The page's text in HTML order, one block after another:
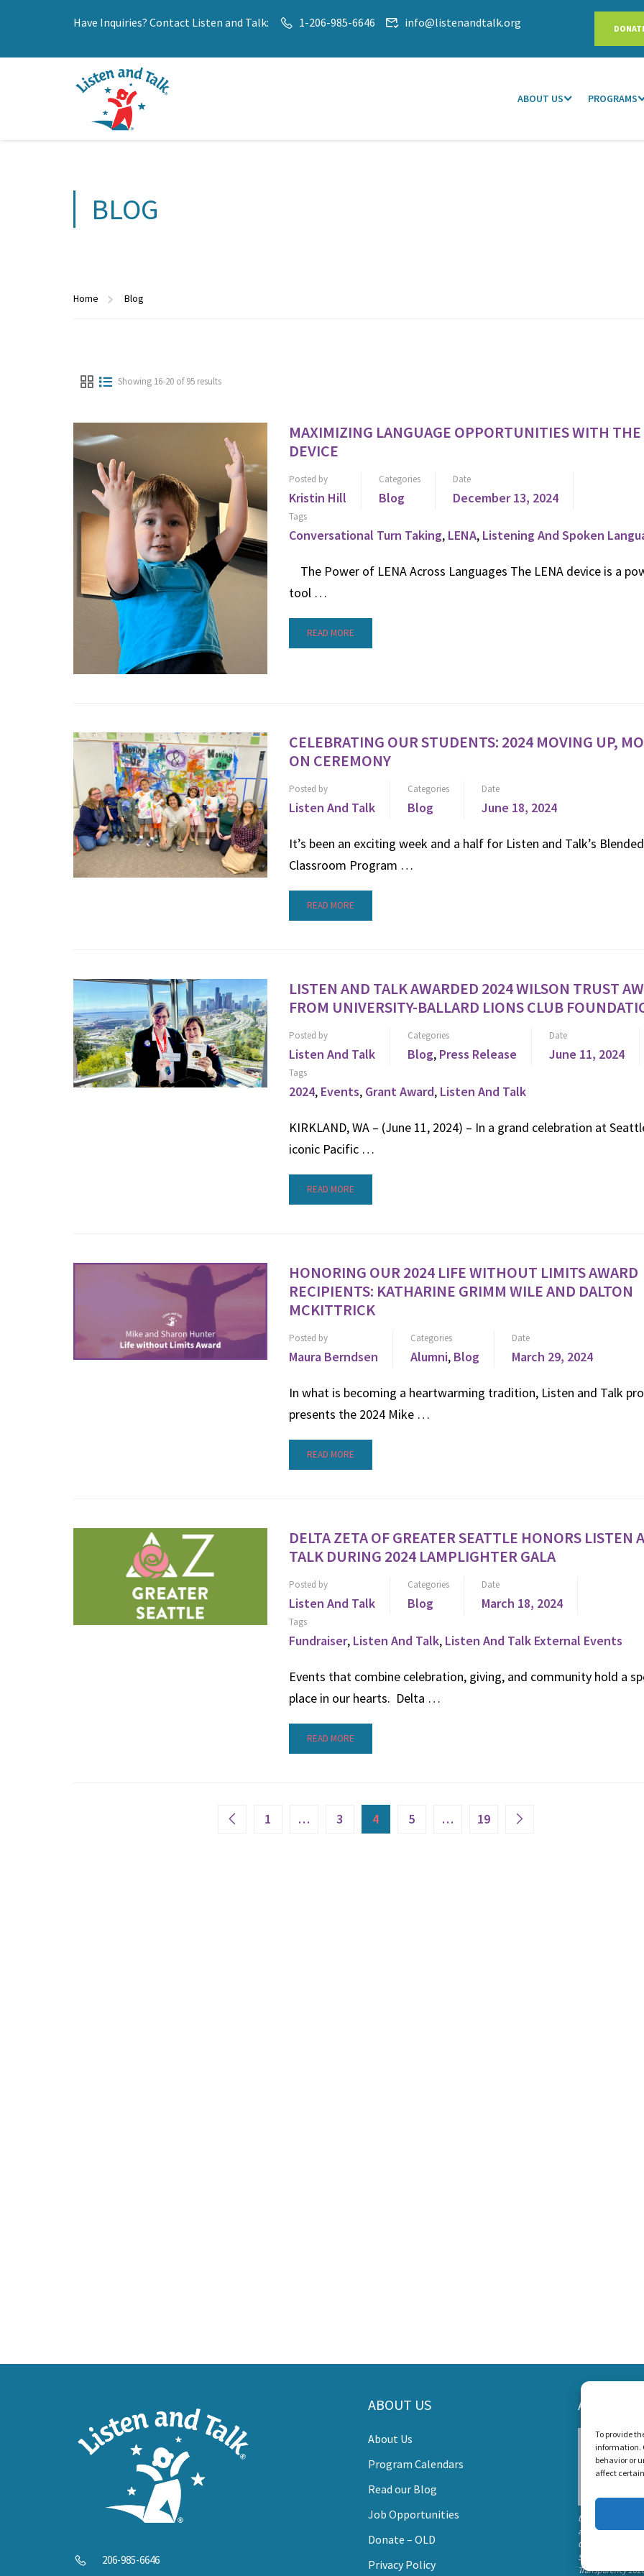
To provide
information.
behavior or
affect
Have Inquiries? Contact Listen and Talk: 1-206-985-6646 info@listenandtalk.org
ABOUT US PROGRAMS
BLOG
Home Blog
Showing 16-20 of 95 results
MAXIMIZING LANGUAGE OPPORTUNITIES WITH
DEVICE
Posted by
Kristin Hill
Categories
Blog
Date
December 13, 2024
Tags
Conversational Turn Taking, LENA, Listening And Spoken
The Power of LENA Across Languages The LENA device is a
tool …
READ MORE
CELEBRATING OUR STUDENTS: 2024 MOVING UP,
ON CEREMONY
Posted by
Listen And Talk
Categories
Blog
Date
June 18, 2024
It’s been an exciting week and a half for Listen and Talk’s Blended
Classroom Program …
READ MORE
LISTEN AND TALK AWARDED 2024 WILSON TRUST
FROM UNIVERSITY-BALLARD LIONS CLUB
Posted by
Listen And Talk
Categories
Blog, Press Release
Date
June 11, 2024
Tags
2024, Events, Grant Award, Listen And Talk
KIRKLAND, WA – (June 11, 2024) – In a grand celebration at
iconic Pacific …
READ MORE
HONORING OUR 2024 LIFE WITHOUT LIMITS AWARD
RECIPIENTS: KATHARINE GRIMM WILE AND DALTON
MCKITTRICK
Posted by
Maura Berndsen
Categories
Alumni, Blog
Date
March 29, 2024
In what is becoming a heartwarming tradition, Listen and Talk
presents the 2024 Mike …
READ MORE
DELTA ZETA OF GREATER SEATTLE HONORS LISTEN
TALK DURING 2024 LAMPLIGHTER GALA
Posted by
Listen And Talk
Categories
Blog
Date
March 18, 2024
Tags
Fundraiser, Listen And Talk, Listen And Talk External Events
Events that combine celebration, giving, and community hold a
place in our hearts. Delta …
READ MORE
1 … 3 4 5 … 19
206-985-6646
ABOUT US
About Us
Program Calendars
Read our Blog
Job Opportunities
Donate – OLD
Privacy Policy
AWARDS
Listen and Talk was
awarded the
Candid Platinum
Seal of
Transparency
SUPPORT LISTEN AND TALK'S
Help Us Create a World Where No Child Is Limited by Hearing